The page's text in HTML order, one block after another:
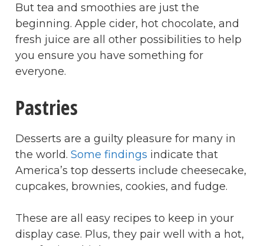
But tea and smoothies are just the
beginning. Apple cider, hot chocolate, and
fresh juice are all other possibilities to help
you ensure you have something for
everyone.
Pastries
Desserts are a guilty pleasure for many in
the world. Some findings indicate that
America’s top desserts include cheesecake,
cupcakes, brownies, cookies, and fudge.
These are all easy recipes to keep in your
display case. Plus, they pair well with a hot,